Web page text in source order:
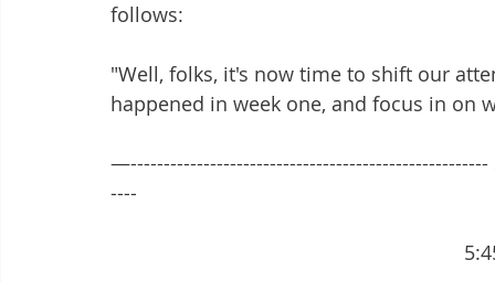
follows:
"Well, folks, it's now time to shift our
happened in week one, and focus in on
----